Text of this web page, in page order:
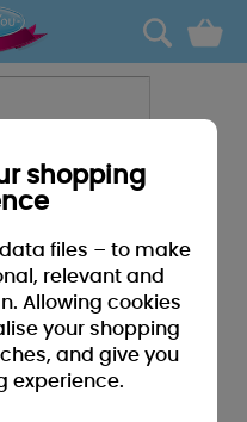
0
shopping
files – to make
relevant and
Allowing cookies
your shopping
and give you
experience.